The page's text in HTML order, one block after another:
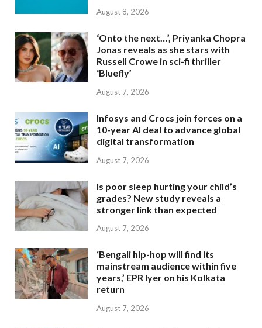
August 8, 2026
‘Onto the next…’, Priyanka Chopra
Jonas reveals as she stars with
Russell Crowe in sci-fi thriller
‘Bluefly’
August 7, 2026
Infosys and Crocs join forces on a
10-year AI deal to advance global
digital transformation
August 7, 2026
Is poor sleep hurting your child’s
grades? New study reveals a
stronger link than expected
August 7, 2026
‘Bengali hip-hop will find its
mainstream audience within five
years,’ EPR Iyer on his Kolkata
return
August 7, 2026